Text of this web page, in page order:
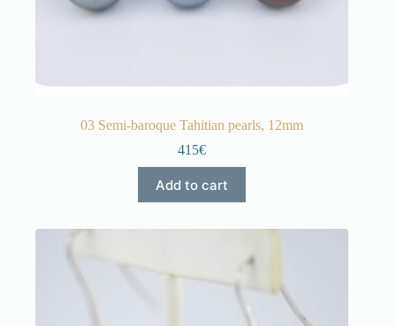
03 Semi-baroque Tahitian pearls, 12mm
415€
Add to cart